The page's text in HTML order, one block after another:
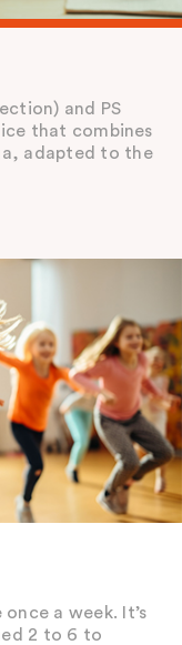
and PS
that combines
adapted to the
a week. It’s
2 to 6 to